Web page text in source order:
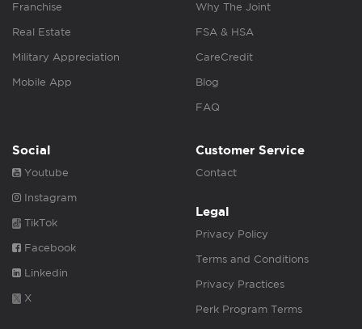
Franchise
Real Estate
Military Appreciation
Mobile App
Why The Joint
FSA & HSA
CareCredit
Blog
FAQ
Social
Youtube
Instagram
TikTok
Facebook
Linkedin
X
Customer Service
Contact
Legal
Privacy Policy
Terms and Conditions
Privacy Practices
Perk Program Terms